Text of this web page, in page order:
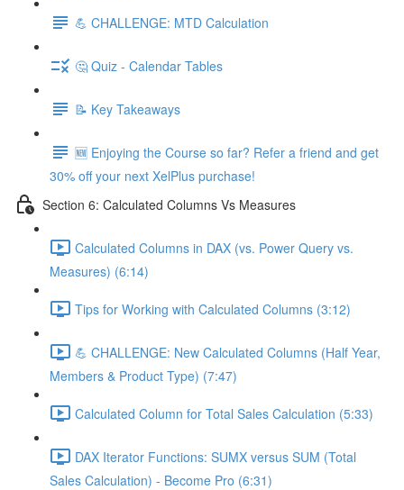
💪 CHALLENGE: MTD Calculation
🤔 Quiz - Calendar Tables
📝 Key Takeaways
🆕 Enjoying the Course so far? Refer a friend and get
30% off your next XelPlus purchase!
Section 6: Calculated Columns Vs Measures
Calculated Columns in DAX (vs. Power Query vs.
Measures) (6:14)
Tips for Working with Calculated Columns (3:12)
💪 CHALLENGE: New Calculated Columns (Half Year,
Members & Product Type) (7:47)
Calculated Column for Total Sales Calculation (5:33)
DAX Iterator Functions: SUMX versus SUM (Total
Sales Calculation) - Become Pro (6:31)